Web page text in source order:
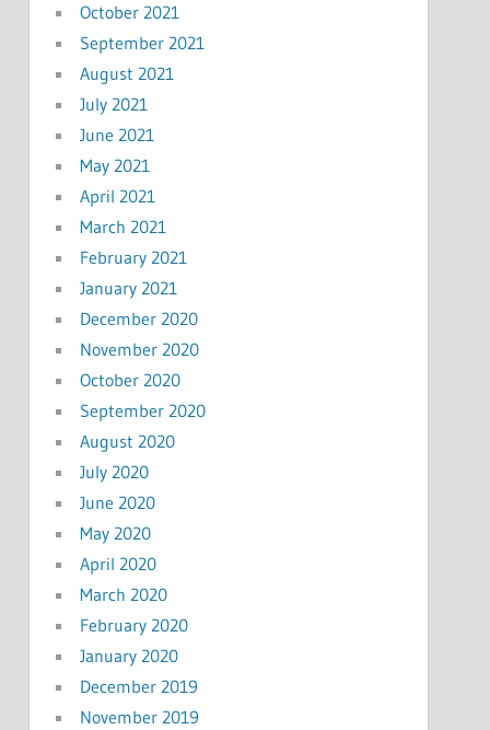
October 2021
September 2021
August 2021
July 2021
June 2021
May 2021
April 2021
March 2021
February 2021
January 2021
December 2020
November 2020
October 2020
September 2020
August 2020
July 2020
June 2020
May 2020
April 2020
March 2020
February 2020
January 2020
December 2019
November 2019